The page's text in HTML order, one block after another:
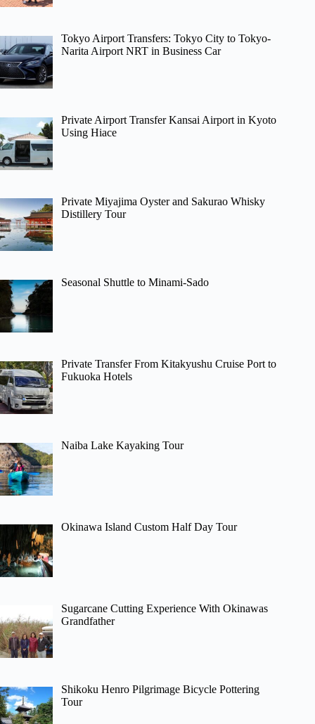
Tokyo Airport Transfers: Tokyo City to Tokyo-
Narita Airport NRT in Business Car
Private Airport Transfer Kansai Airport in Kyoto
Using Hiace
Private Miyajima Oyster and Sakurao Whisky
Distillery Tour
Seasonal Shuttle to Minami-Sado
Private Transfer From Kitakyushu Cruise Port to
Fukuoka Hotels
Naiba Lake Kayaking Tour
Okinawa Island Custom Half Day Tour
Sugarcane Cutting Experience With Okinawas
Grandfather
Shikoku Henro Pilgrimage Bicycle Pottering
Tour